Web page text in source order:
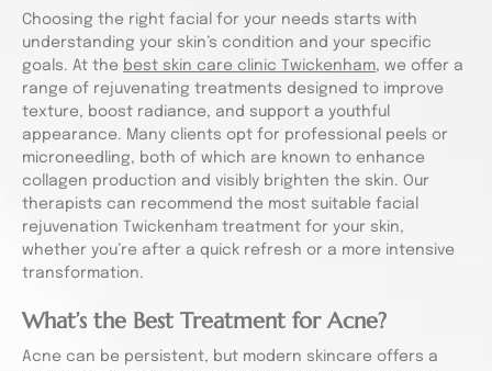
Choosing the right facial for your needs starts with
understanding your skin’s condition and your specific
goals. At the best skin care clinic Twickenham, we offer a
range of rejuvenating treatments designed to improve
texture, boost radiance, and support a youthful
appearance. Many clients opt for professional peels or
microneedling, both of which are known to enhance
collagen production and visibly brighten the skin. Our
therapists can recommend the most suitable facial
rejuvenation Twickenham treatment for your skin,
whether you’re after a quick refresh or a more intensive
transformation.
What’s the Best Treatment for Acne?
Acne can be persistent, but modern skincare offers a